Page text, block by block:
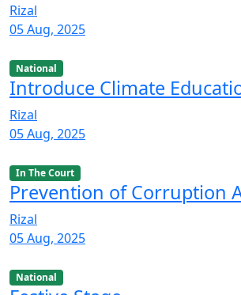
Rizal
05 Aug, 2025
National
Introduce Climate
Rizal
05 Aug, 2025
In The Court
Prevention of Corruption
Rizal
05 Aug, 2025
National